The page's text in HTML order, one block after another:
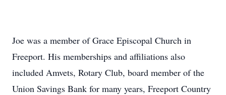
Joe was a member of Grace Episcopal Church in
Freeport. His memberships and affiliations also
included Amvets, Rotary Club, board member of the
Union Savings Bank for many years, Freeport Country